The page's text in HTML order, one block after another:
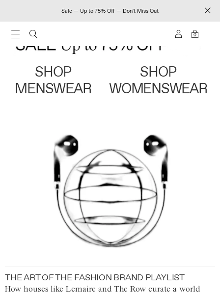
Sale — Up to 75% Off — Don't Miss Out
0
SHOP
MENSWEAR
SHOP
WOMENSWEAR
THE ART OF THE FASHION BRAND PLAYLIST
How houses like Lemaire and The Row curate a world